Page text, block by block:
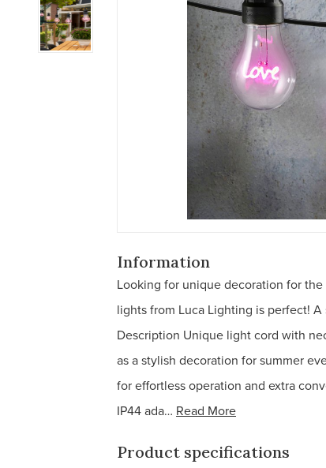
Information
Looking for unique decoration for
lights from Luca Lighting is perfect!
Description Unique light cord with
as a stylish decoration for summer
for effortless operation and extra
IP44 ada… Read More
Product specifications